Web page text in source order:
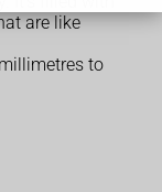
are like
to